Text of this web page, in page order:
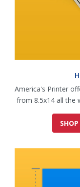
America's Printer
from 8.5x14 all the